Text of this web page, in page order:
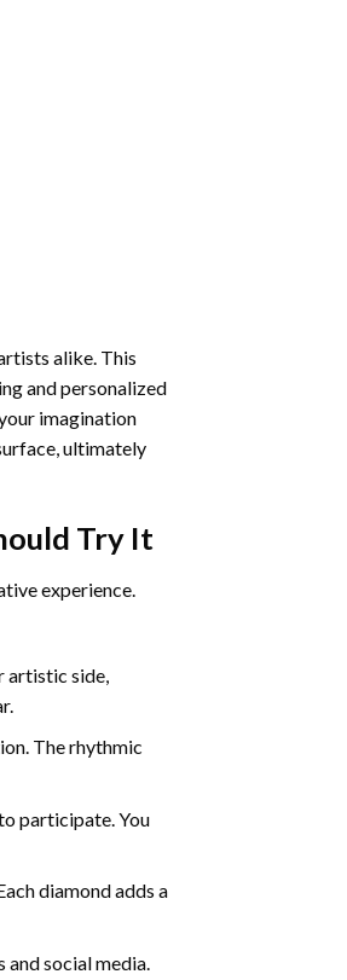
alike. This
and personalized
imagination
ultimately
Try It
experience.
artistic side,
The rhythmic
participate. You
diamond adds a
social media.